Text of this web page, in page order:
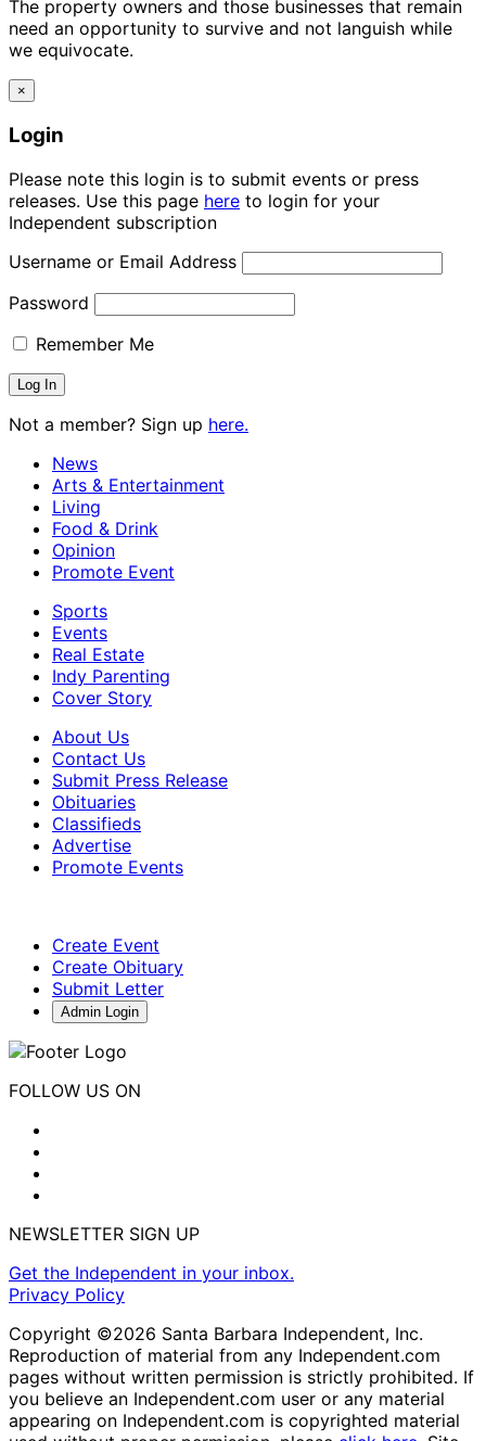
The property owners and those businesses that remain
need an opportunity to survive and not languish while
we equivocate.
×
Login
Please note this login is to submit events or press
releases. Use this page here to login for your
Independent subscription
Username or Email Address
Password
Remember Me
Not a member? Sign up here.
News
Arts & Entertainment
Living
Food & Drink
Opinion
Promote Event
Sports
Events
Real Estate
Indy Parenting
Cover Story
About Us
Contact Us
Submit Press Release
Obituaries
Classifieds
Advertise
Promote Events
Create Event
Create Obituary
Submit Letter
Admin Login
FOLLOW US ON
NEWSLETTER SIGN UP
Get the Independent in your inbox.
Privacy Policy
Copyright ©2026 Santa Barbara Independent, Inc.
Reproduction of material from any Independent.com
pages without written permission is strictly prohibited. If
you believe an Independent.com user or any material
appearing on Independent.com is copyrighted material